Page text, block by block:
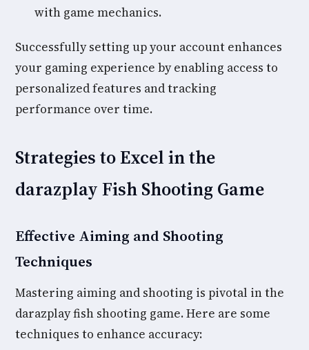
with game mechanics.
Successfully setting up your account enhances
your gaming experience by enabling access to
personalized features and tracking
performance over time.
Strategies to Excel in the
darazplay Fish Shooting Game
Effective Aiming and Shooting
Techniques
Mastering aiming and shooting is pivotal in the
darazplay fish shooting game. Here are some
techniques to enhance accuracy: